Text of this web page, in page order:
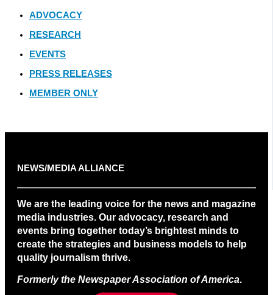
ADVOCACY
RESEARCH
EVENTS
PRESS RELEASES
MEMBER ONLY
NEWS/MEDIA ALLIANCE
We are the leading voice for the news and magazine
media industries. Our advocacy, research and
events bring together today’s brightest minds to
create the strategies and business models to help
quality journalism thrive.
Formerly the Newspaper Association of America.